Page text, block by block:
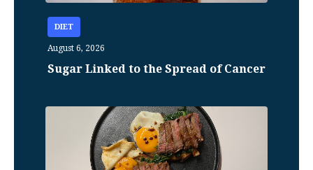
DIET
August 6, 2026
Sugar Linked to the Spread of Cancer